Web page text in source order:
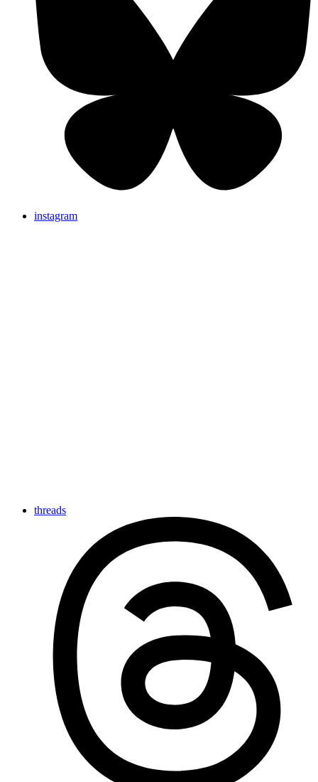
instagram
threads